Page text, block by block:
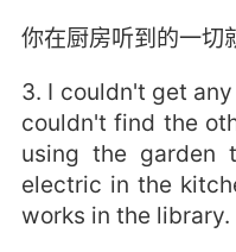
你在厨房听到的一切
3. I couldn't get
couldn't find the
using the garden
electric in the
works in the library.